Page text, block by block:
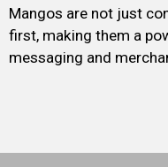
Mangos are not just
first, making them a
messaging and